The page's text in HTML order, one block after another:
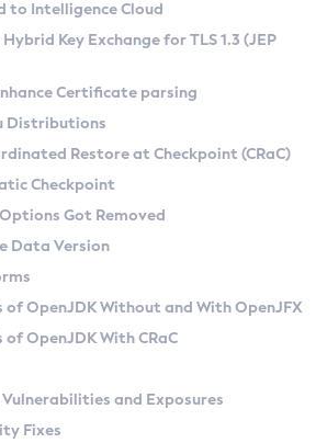
SA) on Linux
(Zulu CA) on Linux
Linux and macOS
API
Zulu
Azul Zulu Versions
Search
Kit
Web
Ruleset
Conventions
Providers
to Metadata API
Features
at Checkpoint
to Intelligence Cloud
Key Exchange for TLS 1.3 (JEP
Certificate parsing
Distributions
Restore at Checkpoint (CRaC)
Checkpoint
Got Removed
Data Version
of OpenJDK Without and With OpenJFX
of OpenJDK With CRaC
and Exposures
Fixes